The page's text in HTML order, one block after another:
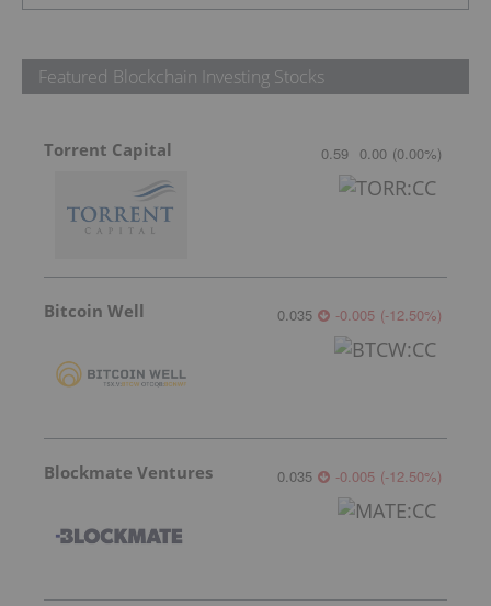
Featured Blockchain Investing Stocks
Torrent Capital 0.59 0.00 (0.00%)
Bitcoin Well 0.035 -0.005 (-12.50%)
Blockmate Ventures 0.035 -0.005 (-12.50%)